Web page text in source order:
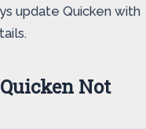
update Quicken with
Not